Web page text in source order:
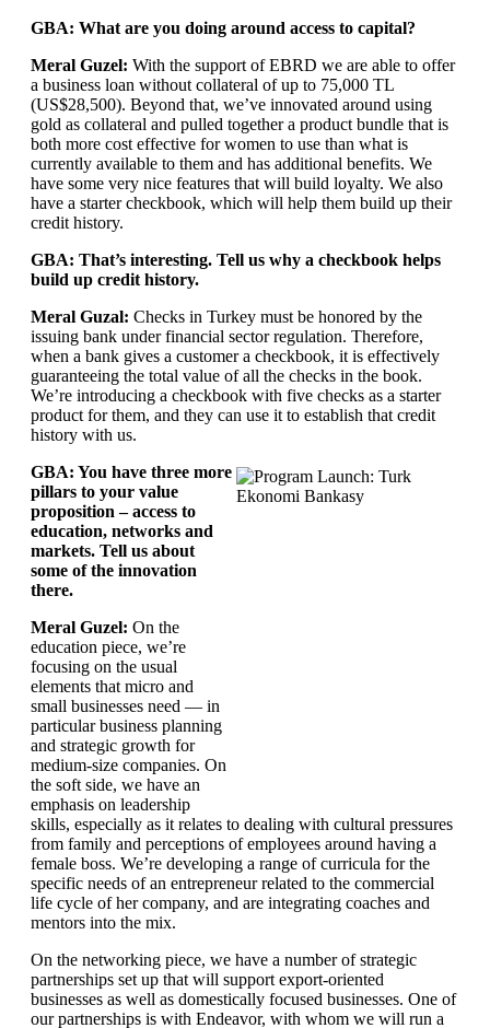
GBA: What are you doing around access to capital?
Meral Guzel: With the support of EBRD we are able to offer
a business loan without collateral of up to 75,000 TL
(US$28,500). Beyond that, we’ve innovated around using
gold as collateral and pulled together a product bundle that is
both more cost effective for women to use than what is
currently available to them and has additional benefits. We
have some very nice features that will build loyalty. We also
have a starter checkbook, which will help them build up their
credit history.
GBA: That’s interesting. Tell us why a checkbook helps
build up credit history.
Meral Guzal: Checks in Turkey must be honored by the
issuing bank under financial sector regulation. Therefore,
when a bank gives a customer a checkbook, it is effectively
guaranteeing the total value of all the checks in the book.
We’re introducing a checkbook with five checks as a starter
product for them, and they can use it to establish that credit
history with us.
GBA: You have three more
pillars to your value
proposition – access to
education, networks and
markets. Tell us about
some of the innovation
there.
Meral Guzel: On the
education piece, we’re
focusing on the usual
elements that micro and
small businesses need — in
particular business planning
and strategic growth for
medium-size companies. On
the soft side, we have an
emphasis on leadership
skills, especially as it relates to dealing with cultural pressures
from family and perceptions of employees around having a
female boss. We’re developing a range of curricula for the
specific needs of an entrepreneur related to the commercial
life cycle of her company, and are integrating coaches and
mentors into the mix.
On the networking piece, we have a number of strategic
partnerships set up that will support export-oriented
businesses as well as domestically focused businesses. One of
our partnerships is with Endeavor, with whom we will run a